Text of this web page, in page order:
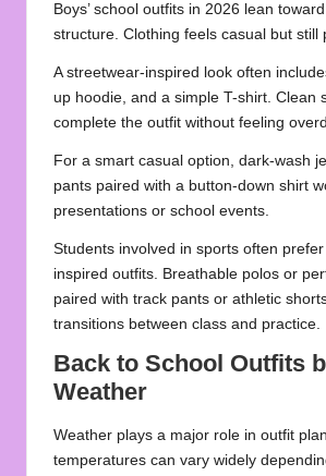
Boys’ school outfits in 2026 lean
structure. Clothing feels casual but still
A streetwear-inspired look often
up hoodie, and a simple T-shirt. Clean
complete the outfit without feeling
For a smart casual option, dark-wash
pants paired with a button-down shirt
presentations or school events.
Students involved in sports often
inspired outfits. Breathable polos or
paired with track pants or athletic
transitions between class and practice.
Back to School Outfits
Weather
Weather plays a major role in outfit
temperatures can vary widely